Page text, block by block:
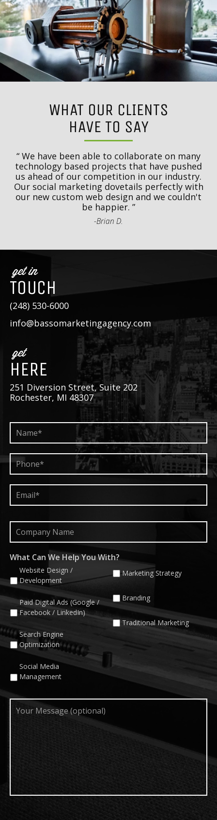
WHAT OUR CLIENTS
HAVE TO SAY
We have been able to collaborate on many
technology based projects that have pushed
us ahead of our competition in our industry.
Our social marketing dovetails perfectly with
our new custom web design and we couldn't
be happier.
-Brian D.
get in
TOUCH
(248) 530-6000
info@bassomarketingagency.com
get
HERE
251 Diversion Street, Suite 202
Rochester, MI 48307
Name* *
Phone* *
Email* *
Company
Name
What Can We Help You With?
Website Design /
Development
Paid Digital Ads (Google /
Facebook / LinkedIn)
Search Engine
Optimization
Social Media
Management
Marketing Strategy
Branding
Traditional Marketing
Your
Message